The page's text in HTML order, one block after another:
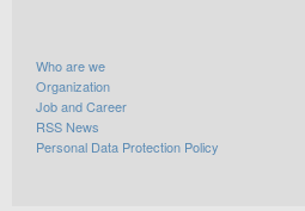
Who are we
Organization
Job and Career
RSS News
Personal Data Protection Policy